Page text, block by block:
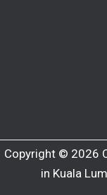
Copyright © 2026
in Kuala